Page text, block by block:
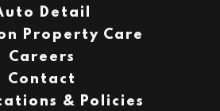
Detail
Property Care
Careers
Contact
& Policies